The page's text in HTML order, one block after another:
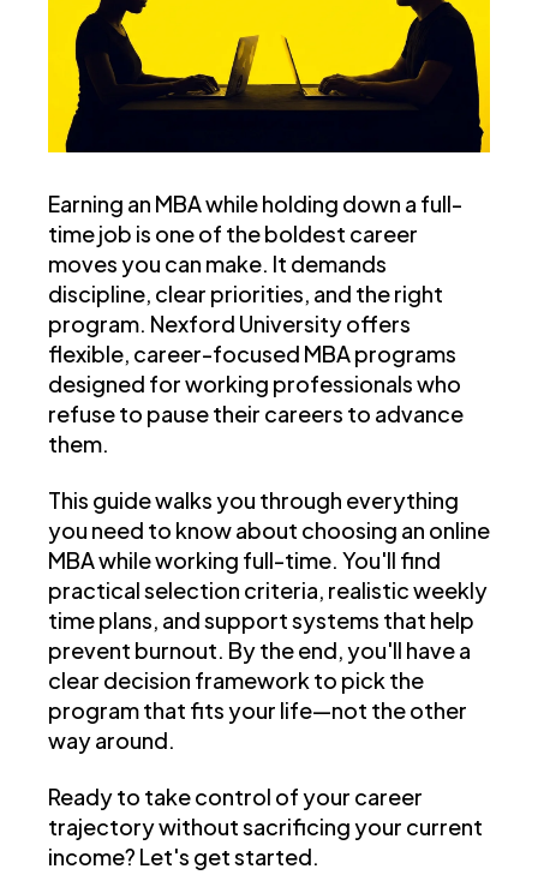
Earning an MBA while holding down a full-
time job is one of the boldest career
moves you can make. It demands
discipline, clear priorities, and the right
program. Nexford University offers
flexible, career-focused MBA programs
designed for working professionals who
refuse to pause their careers to advance
them.
This guide walks you through everything
you need to know about choosing an online
MBA while working full-time. You'll find
practical selection criteria, realistic weekly
time plans, and support systems that help
prevent burnout. By the end, you'll have a
clear decision framework to pick the
program that fits your life—not the other
way around.
Ready to take control of your career
trajectory without sacrificing your current
income? Let's get started.